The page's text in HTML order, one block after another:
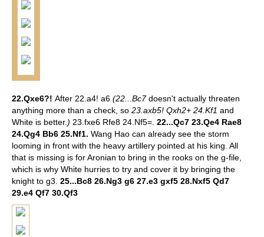
22.Qxe6?! After 22.a4! a6 (22...Bc7doesn't actually threaten
anything more than a check, so 23.axb5! Qxh2+ 24.Kf1 and
White is better. ) 23.fxe6 Rfe8 24.Nf5=. 22...Qc7 23.Qe4 Rae8
24.Qg4 Bb6 25.Nf1. Wang Hao can already see the storm
looming in front with the heavy artillery pointed at his king. All
that is missing is for Aronian to bring in the rooks on the g-file,
which is why White hurries to try and cover it by bringing the
knight to g3. 25...Bc8 26.Ng3 g6 27.e3 gxf5 28.Nxf5 Qd7
29.e4 Qf7 30.Qf3